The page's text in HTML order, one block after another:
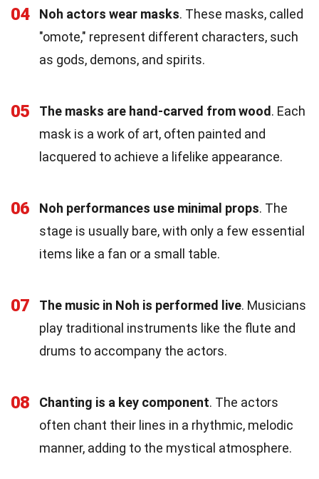
04 Noh actors wear masks. These masks, called
"omote," represent different characters, such
as gods, demons, and spirits.
05 The masks are hand-carved from wood. Each
mask is a work of art, often painted and
lacquered to achieve a lifelike appearance.
06 Noh performances use minimal props. The
stage is usually bare, with only a few essential
items like a fan or a small table.
07 The music in Noh is performed live. Musicians
play traditional instruments like the flute and
drums to accompany the actors.
08 Chanting is a key component. The actors
often chant their lines in a rhythmic, melodic
manner, adding to the mystical atmosphere.